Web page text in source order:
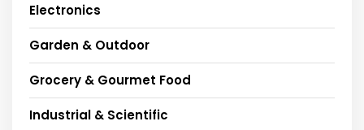
Electronics
Garden & Outdoor
Grocery & Gourmet Food
Industrial & Scientific